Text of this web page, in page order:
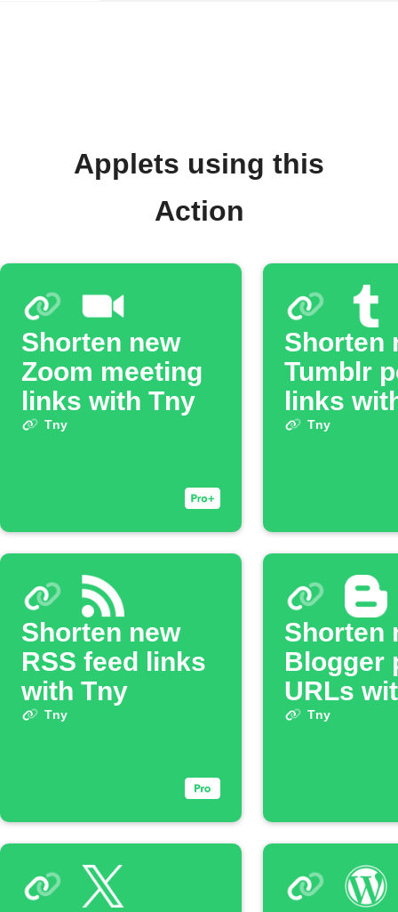
Applets using this
Action
Shorten new
Zoom meeting
links with Tny
Tny
Shorten
Tumblr
links
Tny
Shorten new
RSS feed links
with Tny
Tny
Shorten
Blogger
URLs
Tny